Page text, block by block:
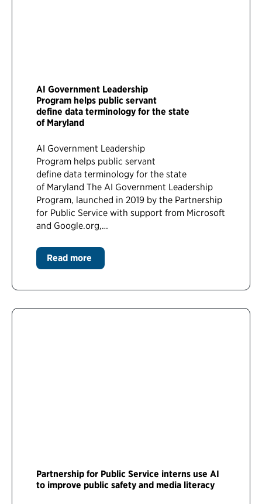
AI Government Leadership
Program helps public servant
define data terminology for the state
of Maryland
AI Government Leadership
Program helps public servant
define data terminology for the state
of Maryland The AI Government Leadership
Program, launched in 2019 by the Partnership
for Public Service with support from Microsoft
and Google.org,…
Read more
Partnership for Public Service interns use AI
to improve public safety and media literacy